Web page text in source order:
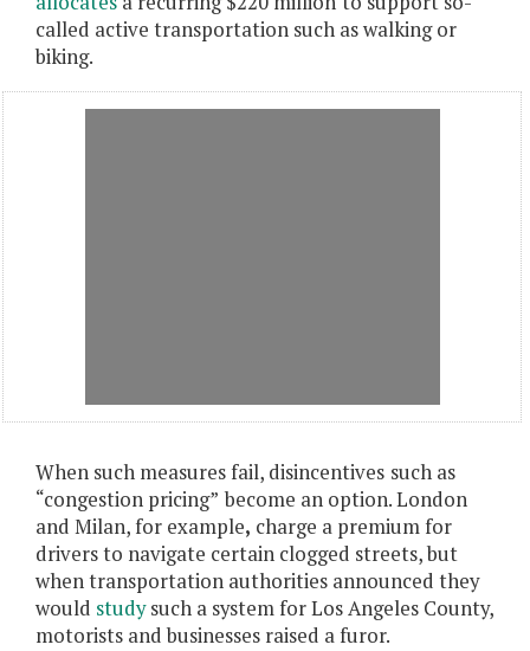
called active transportation such as walking or
biking.
When such measures fail, disincentives such as
“congestion pricing” become an option. London
and Milan, for example, charge a premium for
drivers to navigate certain clogged streets, but
when transportation authorities announced they
would studysuch a system for Los Angeles County,
motorists and businesses raised a furor.